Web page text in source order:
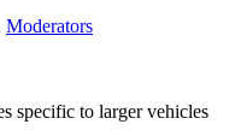
Moderators
specific to larger vehicles